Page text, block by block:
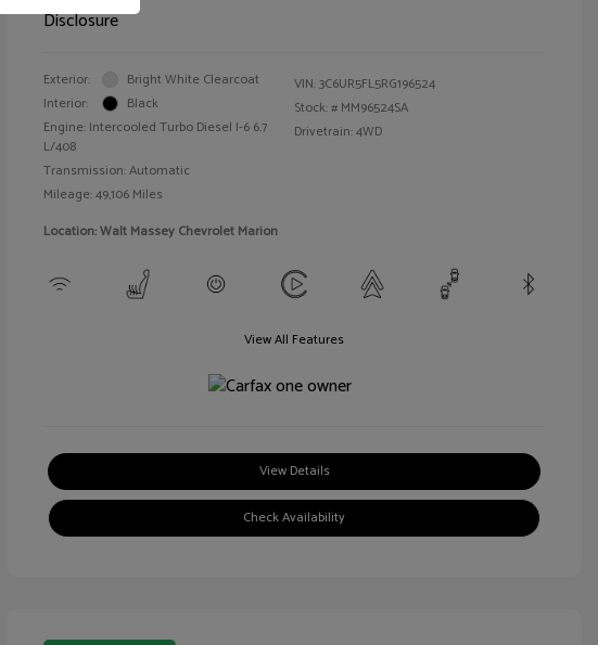
Disclosure
Exterior:
Bright White Clearcoat
Interior:
Black
Engine: Intercooled Turbo Diesel I-6 6.7
L/408
Transmission: Automatic
Mileage: 49,106 Miles
VIN:3C6UR5FL5RG196524
Stock: # MM96524SA
Drivetrain: 4WD
Location: Walt Massey Chevrolet Marion
View All Features
View Details
Check Availability